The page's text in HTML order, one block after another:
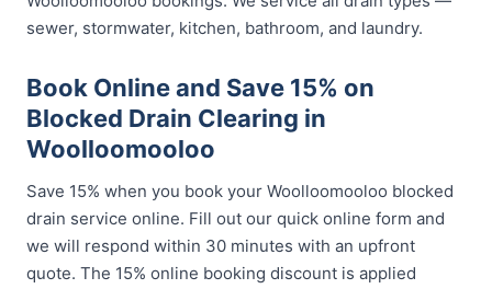
sewer, stormwater, kitchen, bathroom, and laundry.
Book Online and Save 15% on
Blocked Drain Clearing in
Woolloomooloo
Save 15% when you book your Woolloomooloo blocked
drain service online. Fill out our quick online form and
we will respond within 30 minutes with an upfront
quote. The 15% online booking discount is applied